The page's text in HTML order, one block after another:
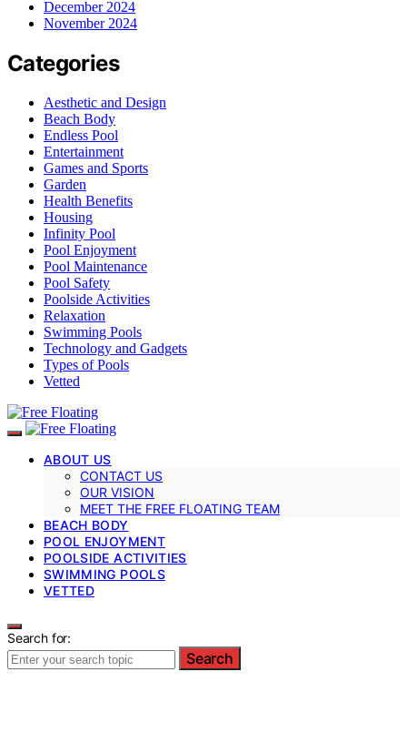
December 2024
November 2024
Categories
Aesthetic and Design
Beach Body
Endless Pool
Entertainment
Games and Sports
Garden
Health Benefits
Housing
Infinity Pool
Pool Enjoyment
Pool Maintenance
Pool Safety
Poolside Activities
Relaxation
Swimming Pools
Technology and Gadgets
Types of Pools
Vetted
ABOUT US
CONTACT US
OUR VISION
MEET THE FREE FLOATING TEAM
BEACH BODY
POOL ENJOYMENT
POOLSIDE ACTIVITIES
SWIMMING POOLS
VETTED
Search for:
Search